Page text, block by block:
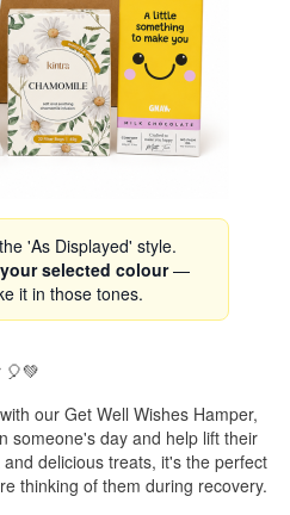
'As Displayed' style.
your selected colour—
it in those tones.
🎈💚
our Get Well Wishes Hamper,
someone's day and help lift their
delicious treats, it's the perfect
thinking of them during recovery.